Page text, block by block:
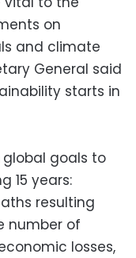
on
and climate
General said
starts in
global goals to
15 years:
resulting
number of
losses,